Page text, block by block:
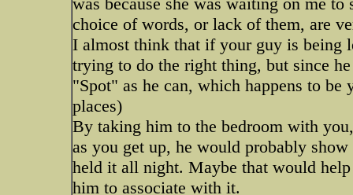
choice of words, or lack of them, are
I almost think that if your guy is being
trying to do the right thing, but since
"Spot" as he can, which happens to
places)
By taking him to the bedroom with
as you get up, he would probably
held it all night. Maybe that would
him to associate with it.